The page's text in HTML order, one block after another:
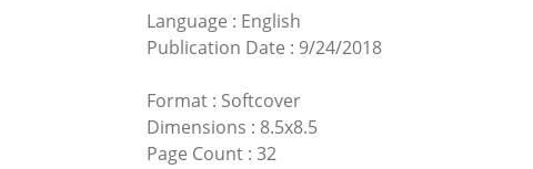
Language : English
Publication Date : 9/24/2018
Format : Softcover
Dimensions : 8.5x8.5
Page Count : 32